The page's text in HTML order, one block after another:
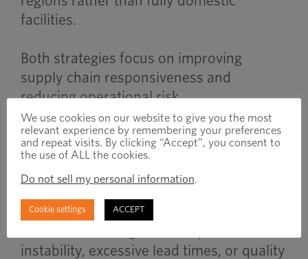
facilities.
Both strategies focus on improving
supply chain responsiveness and
reducing operational risk.
When to Use
Reshoring becomes important when
instability, excessive lead times, or quality
We use cookies on our website to give you the most
relevant experience by remembering your preferences
and repeat visits. By clicking “Accept”, you consent to
the use of ALL the cookies.
Do not sell my personal information.
Cookie settings ACCEPT